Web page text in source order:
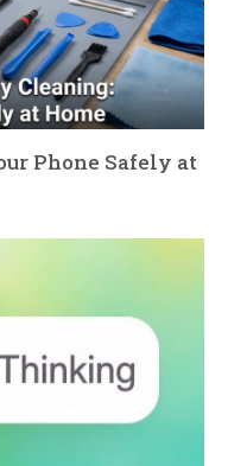
Phone Safely at